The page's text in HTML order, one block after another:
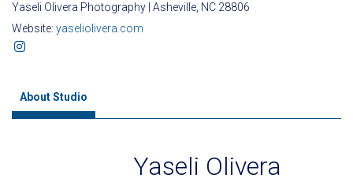
Yaseli Olivera Photography | Asheville, NC 28806
Website: yaseliolivera.com
About Studio
Yaseli Olivera